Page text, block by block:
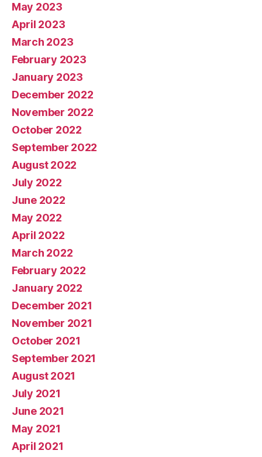
May 2023
April 2023
March 2023
February 2023
January 2023
December 2022
November 2022
October 2022
September 2022
August 2022
July 2022
June 2022
May 2022
April 2022
March 2022
February 2022
January 2022
December 2021
November 2021
October 2021
September 2021
August 2021
July 2021
June 2021
May 2021
April 2021